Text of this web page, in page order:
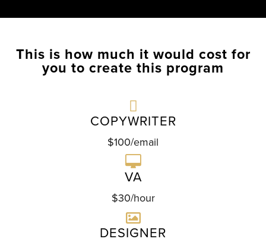
This is how much it would cost for
you to create this program
COPYWRITER
$100/email
VA
$30/hour
DESIGNER